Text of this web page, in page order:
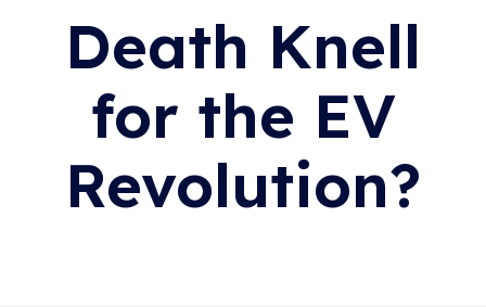
Death Knell
for the EV
Revolution?